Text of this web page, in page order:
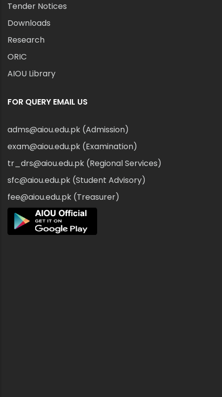
Tender Notices
Downloads
Research
ORIC
AIOU Library
FOR QUERY EMAIL US
adms@aiou.edu.pk (Admission)
exam@aiou.edu.pk (Examination)
tr_drs@aiou.edu.pk (Regional Services)
sfc@aiou.edu.pk (Student Advisory)
fee@aiou.edu.pk (Treasurer)